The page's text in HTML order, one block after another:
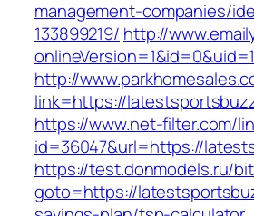
management-companies/
133899219/ http://
http://
link=https://
https://www.net-filter.com/
id=36047&url=https://
https://test.donmodels.ru/
goto=https://